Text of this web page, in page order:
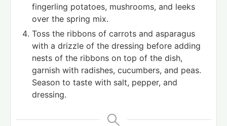
fingerling potatoes, mushrooms, and leeks
over the spring mix.
Toss the ribbons of carrots and asparagus
with a drizzle of the dressing before adding
nests of the ribbons on top of the dish,
garnish with radishes, cucumbers, and peas.
Season to taste with salt, pepper, and
dressing.